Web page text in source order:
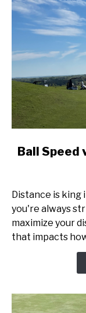
link
Speed
Swing
Speed:
Ball Speed
Distance is king
you're always
maximize your
that impacts